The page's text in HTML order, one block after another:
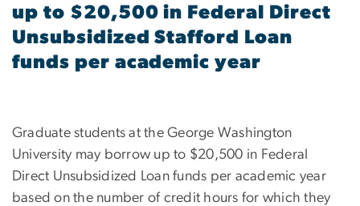
up to $20,500 in Federal Direct
Unsubsidized Stafford Loan
funds per academic year
Graduate students at the George Washington
University may borrow up to $20,500 in Federal
Direct Unsubsidized Loan funds per academic year
based on the number of credit hours for which they